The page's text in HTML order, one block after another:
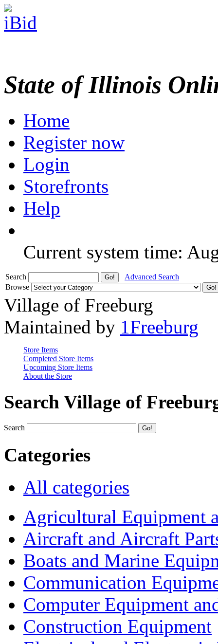
State of Illinois
Home
Register now
Login
Storefronts
Help
Current system time:
Search
Advanced Search
Browse
Village of Freeburg
Maintained by 1Freeburg
Store Items
Completed Store Items
Upcoming Store Items
About the Store
Search Village of
Search
Categories
All categories
Agricultural Equipment
Aircraft and Aircraft
Boats and Marine
Communication
Computer Equipment
Construction Equipment